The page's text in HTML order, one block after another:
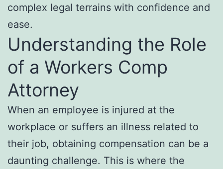
complex legal terrains with confidence and
ease.
Understanding the Role
of a Workers Comp
Attorney
When an employee is injured at the
workplace or suffers an illness related to
their job, obtaining compensation can be a
daunting challenge. This is where the